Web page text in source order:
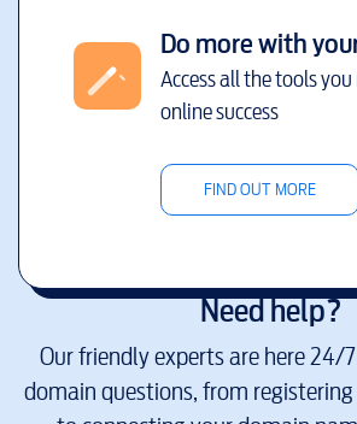
Do more with
Access all the tools
online success
FIND OUT MORE
Need help?
Our friendly experts are here 24/
domain questions, from